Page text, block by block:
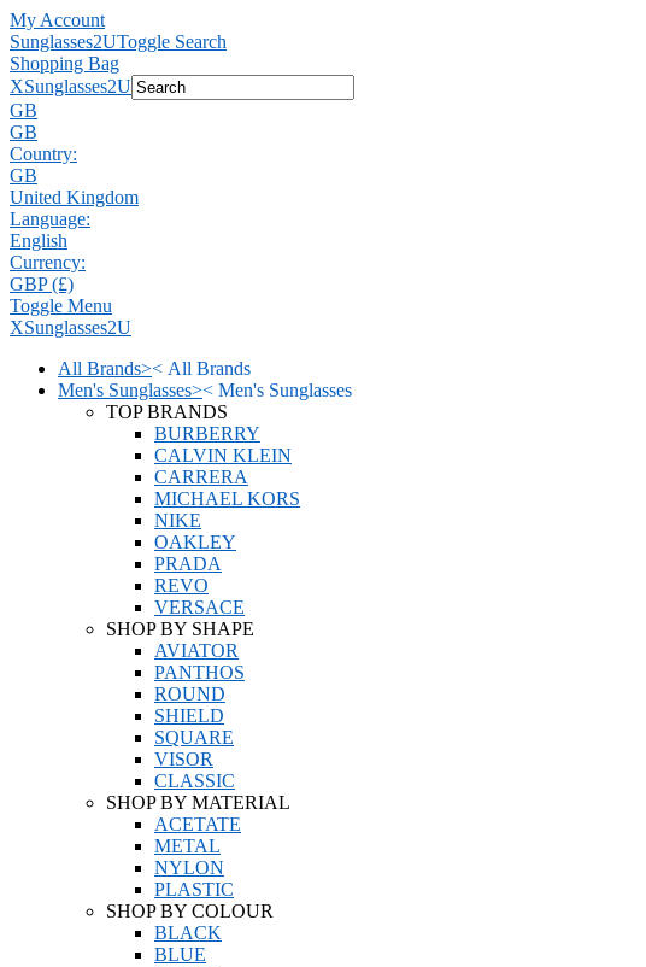
My Account
Sunglasses2UToggle Search
Shopping Bag
XSunglasses2U
GB
GB
Country:
GB
United Kingdom
Language:
English
Currency:
GBP (£)
Toggle Menu
XSunglasses2U
All Brands>< All Brands
Men's Sunglasses>< Men's Sunglasses
TOP BRANDS
BURBERRY
CALVIN KLEIN
CARRERA
MICHAEL KORS
NIKE
OAKLEY
PRADA
REVO
VERSACE
SHOP BY SHAPE
AVIATOR
PANTHOS
ROUND
SHIELD
SQUARE
VISOR
CLASSIC
SHOP BY MATERIAL
ACETATE
METAL
NYLON
PLASTIC
SHOP BY COLOUR
BLACK
BLUE